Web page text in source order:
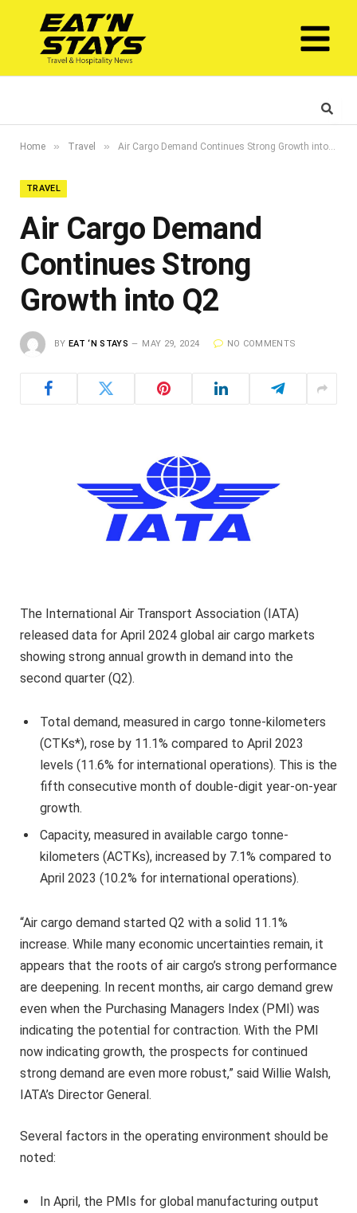
Home » Travel » Air Cargo Demand Continues Strong Growth into Q2
TRAVEL
Air Cargo Demand
Continues Strong
Growth into Q2
BY EAT ‘N STAYS MAY 29, 2024 NO COMMENTS
The International Air Transport Association (IATA)
released data for April 2024 global air cargo markets
showing strong annual growth in demand into the
second quarter (Q2).
Total demand, measured in cargo tonne-kilometers
(CTKs*), rose by 11.1% compared to April 2023
levels (11.6% for international operations). This is the
fifth consecutive month of double-digit year-on-year
growth.
Capacity, measured in available cargo tonne-
kilometers (ACTKs), increased by 7.1% compared to
April 2023 (10.2% for international operations).
“Air cargo demand started Q2 with a solid 11.1%
increase. While many economic uncertainties remain, it
appears that the roots of air cargo’s strong performance
are deepening. In recent months, air cargo demand grew
even when the Purchasing Managers Index (PMI) was
indicating the potential for contraction. With the PMI
now indicating growth, the prospects for continued
strong demand are even more robust,” said Willie Walsh,
IATA’s Director General.
Several factors in the operating environment should be
noted:
In April, the PMIs for global manufacturing output